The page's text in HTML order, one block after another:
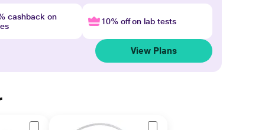
cashback on
10% off on lab tests
View Plans